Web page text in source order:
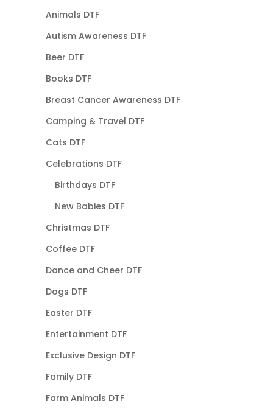
Animals DTF
Autism Awareness DTF
Beer DTF
Books DTF
Breast Cancer Awareness DTF
Camping & Travel DTF
Cats DTF
Celebrations DTF
Birthdays DTF
New Babies DTF
Christmas DTF
Coffee DTF
Dance and Cheer DTF
Dogs DTF
Easter DTF
Entertainment DTF
Exclusive Design DTF
Family DTF
Farm Animals DTF